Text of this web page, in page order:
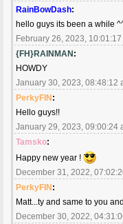
RainBowDash:
hello guys its been a while
February 26, 2023,
{FH}RAINMAN:
HOWDY
January 30, 2023, 08:48:12
PerkyFIN:
Hello guys!!
January 29, 2023, 09:00:24
Tamsko:
Happy new year !
December 31, 2022,
PerkyFIN:
Matt...ty and same to you
December 30, 2022,